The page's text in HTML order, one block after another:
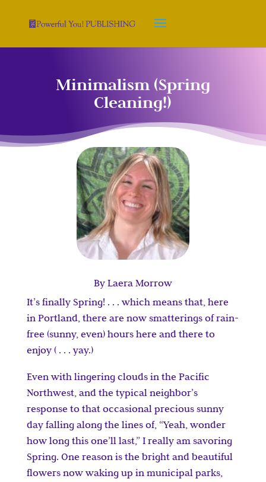
Minimalism (Spring
Cleaning!)
By Laera Morrow
It’s finally Spring! . . . which means that, here
in Portland, there are now smatterings of rain-
free (sunny, even) hours here and there to
enjoy ( . . . yay.)
Even with lingering clouds in the Pacific
Northwest, and the typical neighbor’s
response to that occasional precious sunny
day falling along the lines of, “Yeah, wonder
how long this one’ll last,” I really am savoring
Spring. One reason is the bright and beautiful
flowers now waking up in municipal parks,